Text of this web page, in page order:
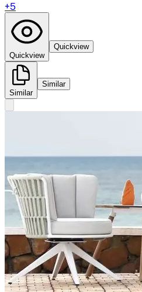
+5
Quickview
Quickview
Similar
Similar